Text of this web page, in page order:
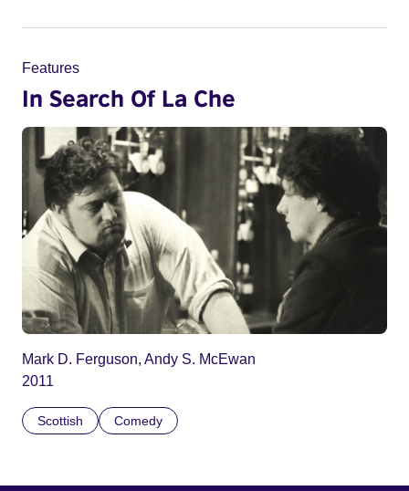
Features
In Search Of La Che
Mark D. Ferguson, Andy S. McEwan
2011
Scottish Comedy